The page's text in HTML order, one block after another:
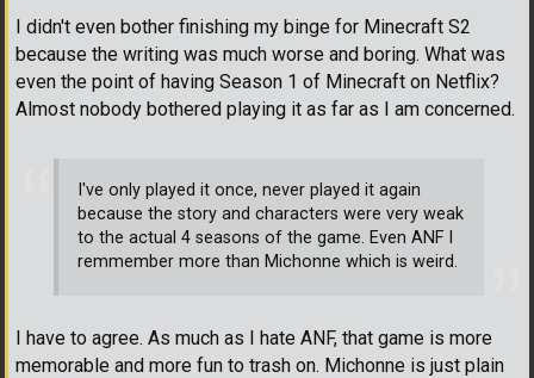
I didn't even bother finishing my binge for Minecraft S2
because the writing was much worse and boring. What was
even the point of having Season 1 of Minecraft on Netflix?
Almost nobody bothered playing it as far as I am concerned.
I've only played it once, never played it again
because the story and characters were very weak
to the actual 4 seasons of the game. Even ANF I
remmember more than Michonne which is weird.
I have to agree. As much as I hate ANF, that game is more
memorable and more fun to trash on. Michonne is just plain